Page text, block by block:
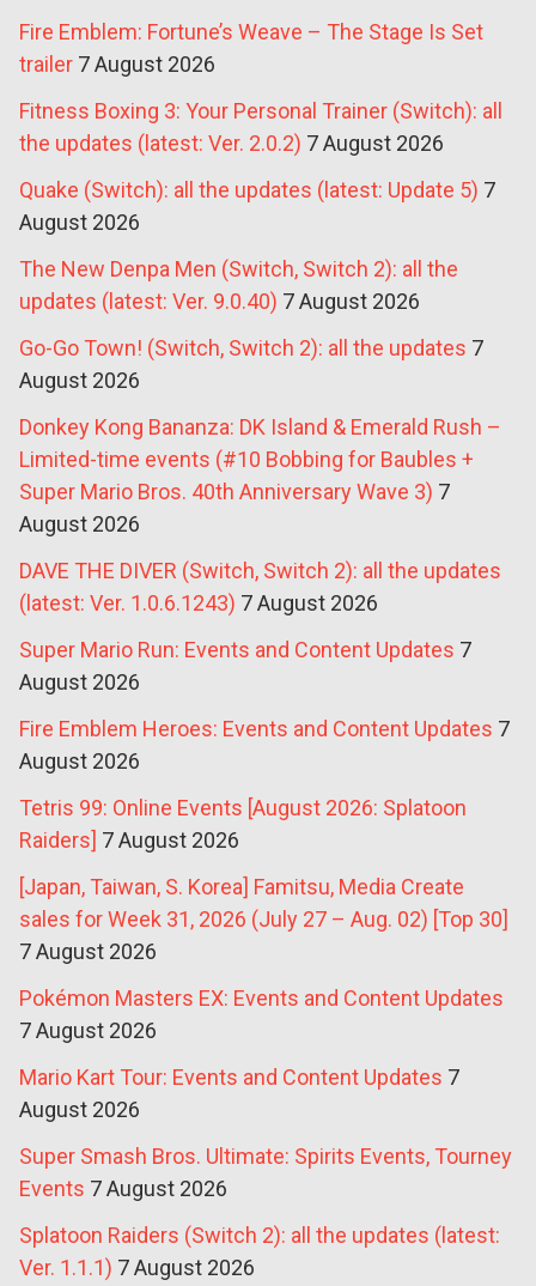
Fire Emblem: Fortune’s Weave – The Stage Is Set
trailer 7 August 2026
Fitness Boxing 3: Your Personal Trainer (Switch): all
the updates (latest: Ver. 2.0.2) 7 August 2026
Quake (Switch): all the updates (latest: Update 5) 7
August 2026
The New Denpa Men (Switch, Switch 2): all the
updates (latest: Ver. 9.0.40) 7 August 2026
Go-Go Town! (Switch, Switch 2): all the updates 7
August 2026
Donkey Kong Bananza: DK Island & Emerald Rush –
Limited-time events (#10 Bobbing for Baubles +
Super Mario Bros. 40th Anniversary Wave 3) 7
August 2026
DAVE THE DIVER (Switch, Switch 2): all the updates
(latest: Ver. 1.0.6.1243) 7 August 2026
Super Mario Run: Events and Content Updates 7
August 2026
Fire Emblem Heroes: Events and Content Updates 7
August 2026
Tetris 99: Online Events [August 2026: Splatoon
Raiders] 7 August 2026
[Japan, Taiwan, S. Korea] Famitsu, Media Create
sales for Week 31, 2026 (July 27 – Aug. 02) [Top 30]
7 August 2026
Pokémon Masters EX: Events and Content Updates
7 August 2026
Mario Kart Tour: Events and Content Updates 7
August 2026
Super Smash Bros. Ultimate: Spirits Events, Tourney
Events 7 August 2026
Splatoon Raiders (Switch 2): all the updates (latest:
Ver. 1.1.1) 7 August 2026